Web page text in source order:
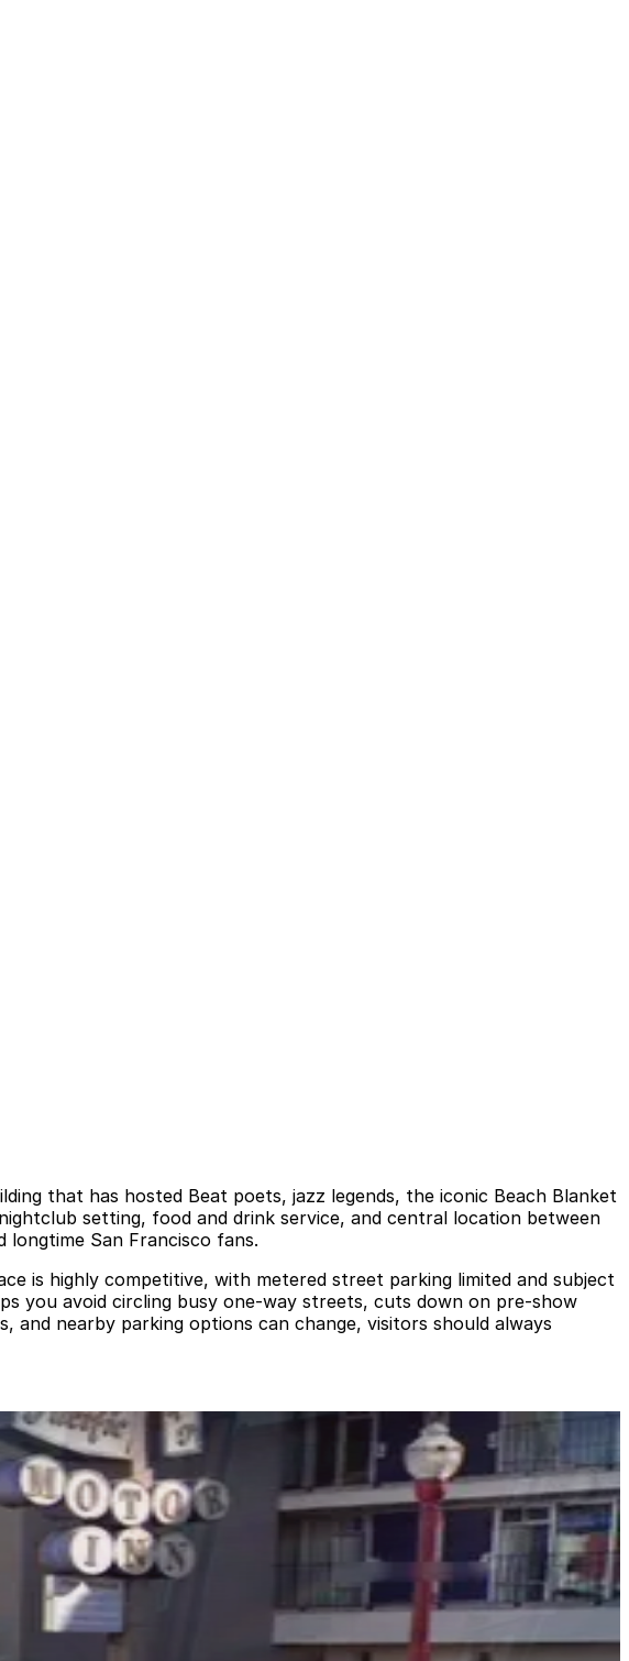
that has hosted Beat poets, jazz legends, the iconic Beach Blanket
setting, food and drink service, and central location between
San Francisco fans.
is highly competitive, with metered street parking limited and subject
you avoid circling busy one-way streets, cuts down on pre-show
nearby parking options can change, visitors should always